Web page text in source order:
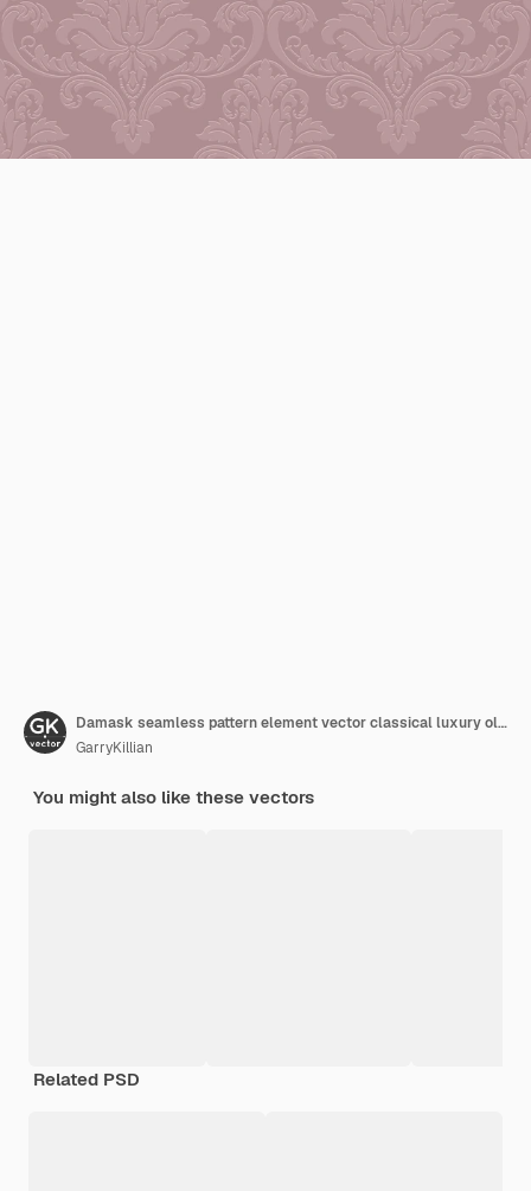
Damask seamless pattern element vector classical luxury old fashioned damask ornament royal victorian seamless texture for wallpapers textile wrapping vintage exquisite floral baroque template
GarryKillian
You might also like these vectors
Related PSD